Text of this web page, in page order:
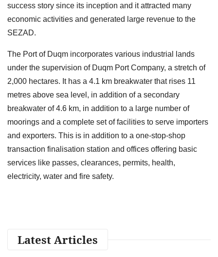
success story since its inception and it attracted many
economic activities and generated large revenue to the
SEZAD.
The Port of Duqm incorporates various industrial lands
under the supervision of Duqm Port Company, a stretch of
2,000 hectares. It has a 4.1 km breakwater that rises 11
metres above sea level, in addition of a secondary
breakwater of 4.6 km, in addition to a large number of
moorings and a complete set of facilities to serve importers
and exporters. This is in addition to a one-stop-shop
transaction finalisation station and offices offering basic
services like passes, clearances, permits, health,
electricity, water and fire safety.
Latest Articles